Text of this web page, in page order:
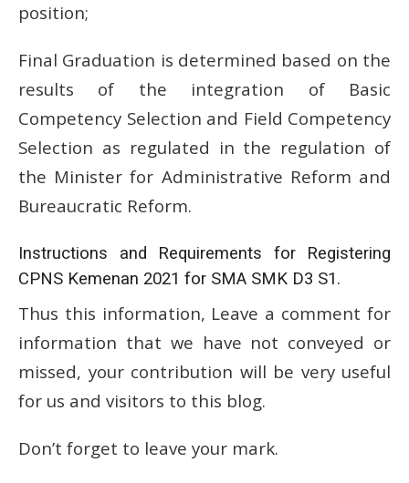
position;
Final Graduation is determined based on the
results of the integration of Basic
Competency Selection and Field Competency
Selection as regulated in the regulation of
the Minister for Administrative Reform and
Bureaucratic Reform.
Instructions and Requirements for Registering
CPNS Kemenan 2021 for SMA SMK D3 S1.
Thus this information, Leave a comment for
information that we have not conveyed or
missed, your contribution will be very useful
for us and visitors to this blog.
Don’t forget to leave your mark.